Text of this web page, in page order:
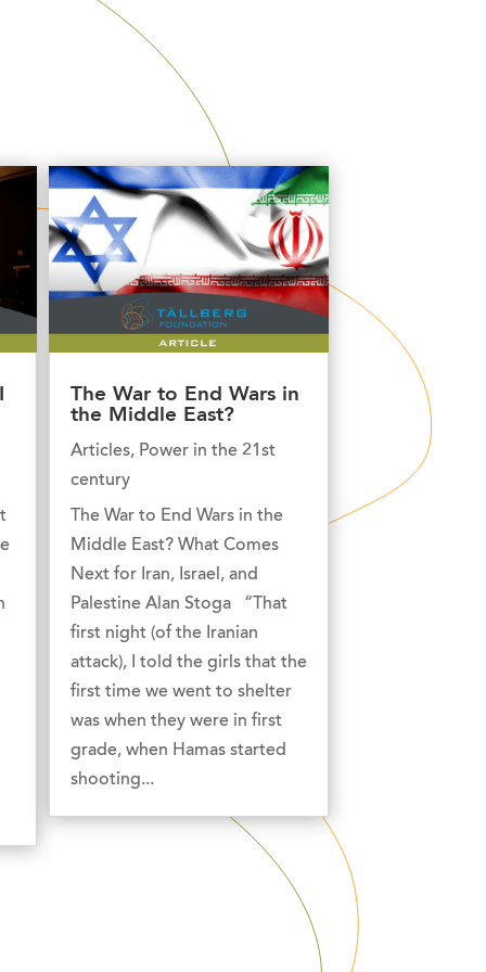
The War to End Wars in
the Middle East?
Articles, Power in the 21st
century
The War to End Wars in the
Middle East? What Comes
Next for Iran, Israel, and
Palestine Alan Stoga “That
first night (of the Iranian
attack), I told the girls that the
first time we went to shelter
was when they were in first
grade, when Hamas started
shooting...